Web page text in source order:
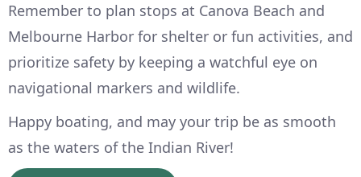
Remember to plan stops at Canova Beach and
Melbourne Harbor for shelter or fun activities, and
prioritize safety by keeping a watchful eye on
navigational markers and wildlife.
Happy boating, and may your trip be as smooth
as the waters of the Indian River!